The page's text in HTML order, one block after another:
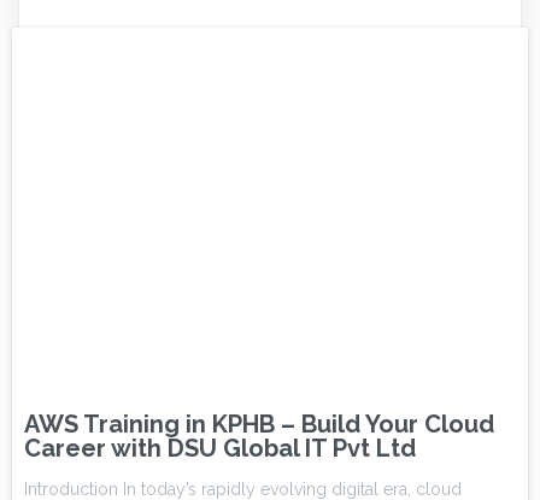
AWS Training in KPHB – Build Your Cloud
Career with DSU Global IT Pvt Ltd
Introduction In today’s rapidly evolving digital era, cloud